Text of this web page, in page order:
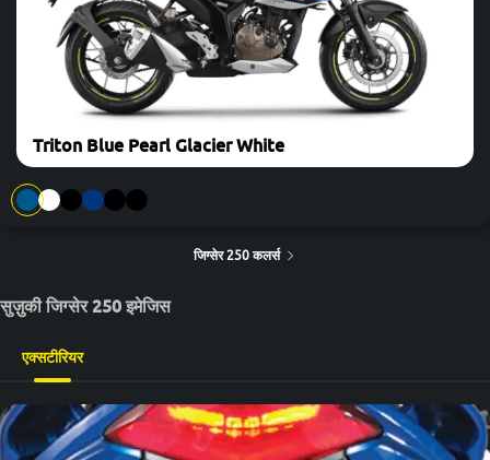
Triton Blue Pearl Glacier White
जिग्सेर 250 कलर्स
सुज़ुकी जिग्सेर 250 इमेजिस
एक्सटीरियर